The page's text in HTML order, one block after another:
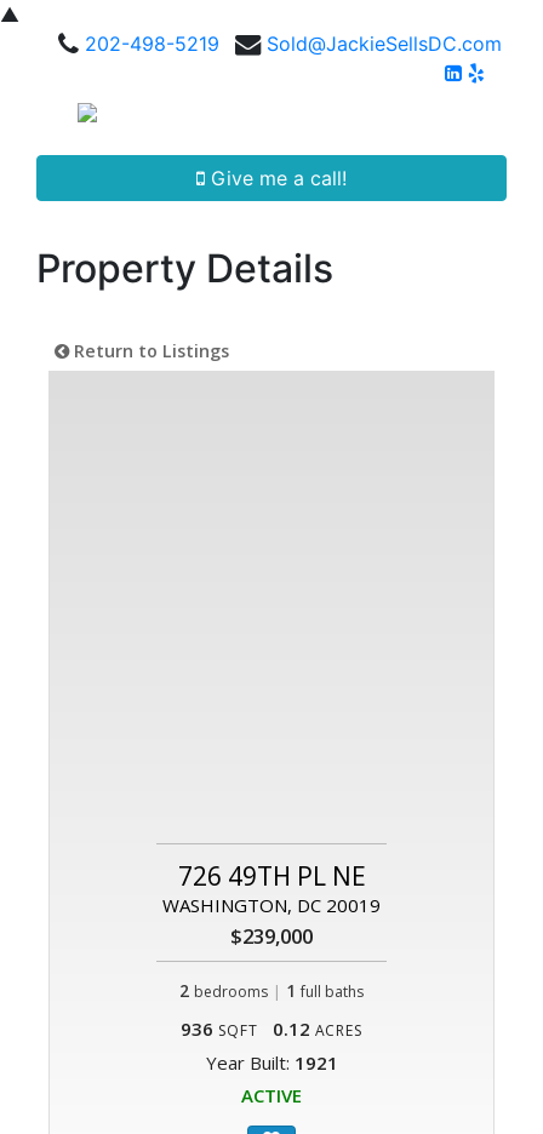
▲
202-498-5219
Sold@JackieSellsDC.com
Give me a call!
Property Details
Return to Listings
726 49TH PL NE
WASHINGTON, DC 20019
$239,000
2 bedrooms | 1 full baths
936 SQFT 0.12 ACRES
Year Built: 1921
ACTIVE